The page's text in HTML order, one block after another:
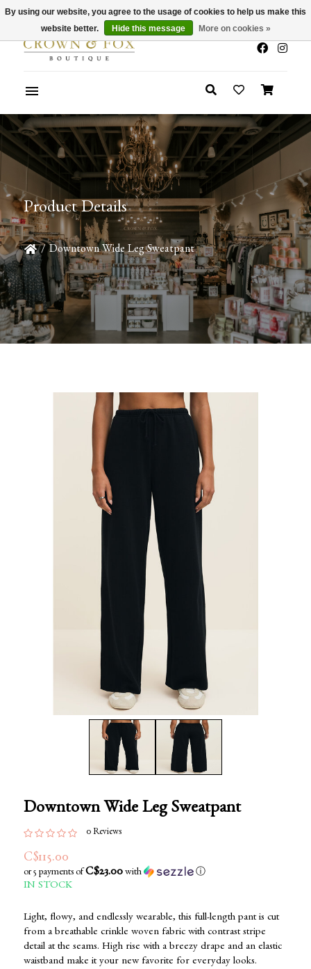
x
Summer Sale 30-50% Off In Store
Product Details
/ Downtown Wide Leg Sweatpant
Downtown Wide Leg Sweatpant
0 Reviews
C$115.00
or 5 payments of C$23.00with ⓘ
IN STOCK
Light, flowy, and endlessly wearable, this full-length pant is cut
from a breathable crinkle woven fabric with contrast stripe
detail at the seams. High rise with a breezy drape and an elastic
waistband make it your new favorite for everyday looks.
By using our website, you agree to the usage of cookies to help us make this
website better.
Hide this message More on cookies »